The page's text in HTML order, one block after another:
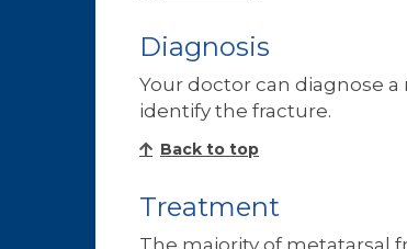
Diagnosis
Your doctor can diagnose
identify the fracture.
Back to top
Treatment
The majority of metatarsal